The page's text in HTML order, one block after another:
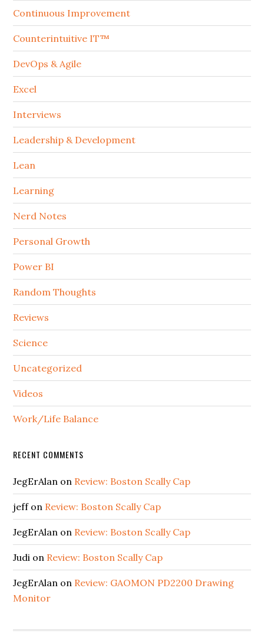
Continuous Improvement
Counterintuitive IT™
DevOps & Agile
Excel
Interviews
Leadership & Development
Lean
Learning
Nerd Notes
Personal Growth
Power BI
Random Thoughts
Reviews
Science
Uncategorized
Videos
Work/Life Balance
RECENT COMMENTS
JegErAlan on Review: Boston Scally Cap
jeffon Review: Boston Scally Cap
JegErAlan on Review: Boston Scally Cap
Judi on Review: Boston Scally Cap
JegErAlan on Review: GAOMON PD2200 Drawing
Monitor